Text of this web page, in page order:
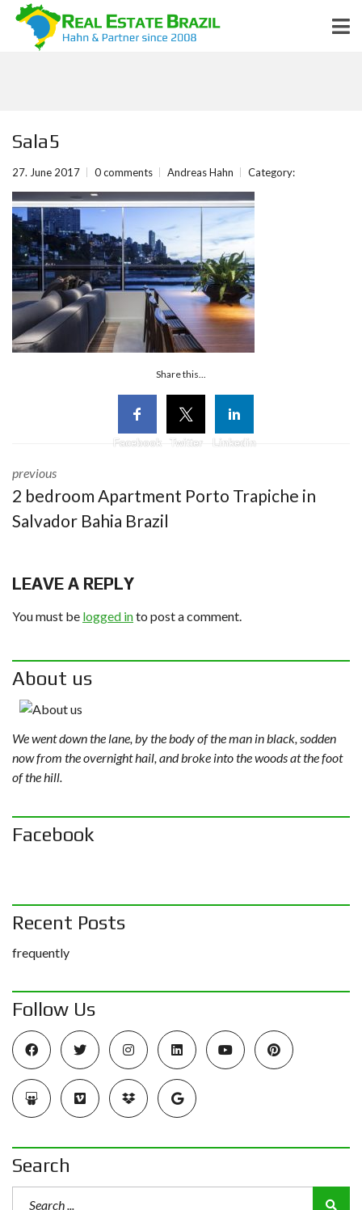
Sala5
27. June 2017 0 comments Andreas Hahn Category:
Share this...
Facebook Twitter Linkedin
previous
2 bedroom Apartment Porto Trapiche in
Salvador Bahia Brazil
LEAVE A REPLY
You must be logged into post a comment.
About us
We went down the lane, by the body of the man in black, sodden
now from the overnight hail, and broke into the woods at the foot
of the hill.
Facebook
Recent Posts
frequently
Follow Us
Search